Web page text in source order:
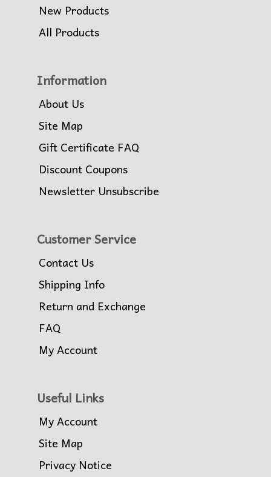
New Products
All Products
Information
About Us
Site Map
Gift Certificate FAQ
Discount Coupons
Newsletter Unsubscribe
Customer Service
Contact Us
Shipping Info
Return and Exchange
FAQ
My Account
Useful Links
My Account
Site Map
Privacy Notice